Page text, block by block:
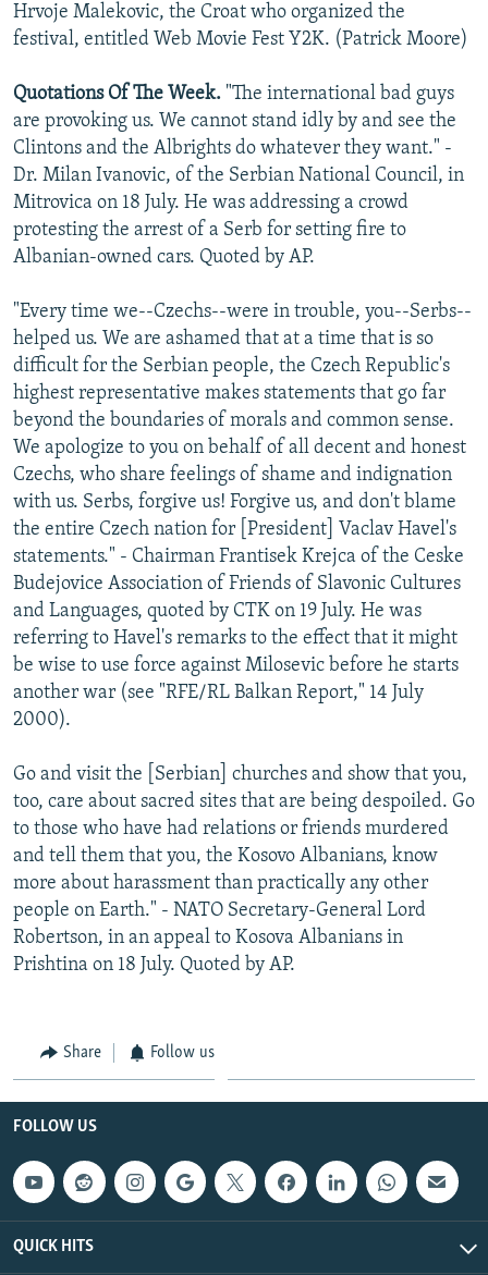
Hrvoje Malekovic, the Croat who organized the
festival, entitled Web Movie Fest Y2K. (Patrick Moore)
Quotations Of The Week. "The international bad guys
are provoking us. We cannot stand idly by and see the
Clintons and the Albrights do whatever they want." -
Dr. Milan Ivanovic, of the Serbian National Council, in
Mitrovica on 18 July. He was addressing a crowd
protesting the arrest of a Serb for setting fire to
Albanian-owned cars. Quoted by AP.
"Every time we--Czechs--were in trouble, you--Serbs--
helped us. We are ashamed that at a time that is so
difficult for the Serbian people, the Czech Republic's
highest representative makes statements that go far
beyond the boundaries of morals and common sense.
We apologize to you on behalf of all decent and honest
Czechs, who share feelings of shame and indignation
with us. Serbs, forgive us! Forgive us, and don't blame
the entire Czech nation for [President] Vaclav Havel's
statements." - Chairman Frantisek Krejca of the Ceske
Budejovice Association of Friends of Slavonic Cultures
and Languages, quoted by CTK on 19 July. He was
referring to Havel's remarks to the effect that it might
be wise to use force against Milosevic before he starts
another war (see "RFE/RL Balkan Report," 14 July
2000).
Go and visit the [Serbian] churches and show that you,
too, care about sacred sites that are being despoiled. Go
to those who have had relations or friends murdered
and tell them that you, the Kosovo Albanians, know
more about harassment than practically any other
people on Earth." - NATO Secretary-General Lord
Robertson, in an appeal to Kosova Albanians in
Prishtina on 18 July. Quoted by AP.
Share Follow us
FOLLOW US
QUICK HITS